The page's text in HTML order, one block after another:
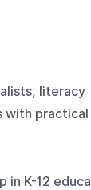
literacy
with
in K-12